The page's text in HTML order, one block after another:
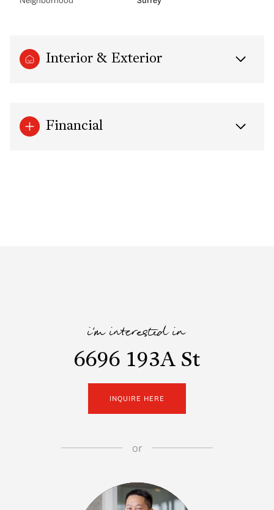
Interior & Exterior
Financial
i'm interested in
6696 193A St
INQUIRE HERE
or